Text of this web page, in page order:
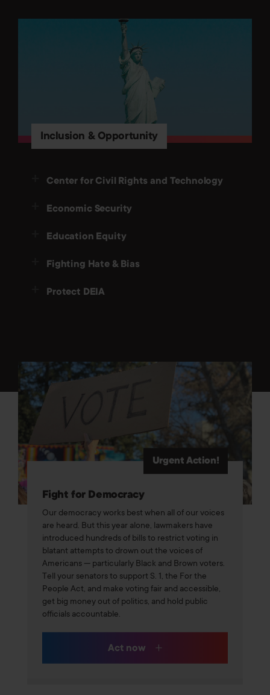
Inclusion & Opportunity
Center for Civil Rights and Technology
Economic Security
Education Equity
Fighting Hate & Bias
Protect DEIA
Urgent Action!
Fight for Democracy
Our democracy works best when all of our voices
are heard. But this year alone, lawmakers have
introduced hundreds of bills to restrict voting in
blatant attempts to drown out the voices of
Americans — particularly Black and Brown voters.
Tell your senators to support S. 1, the For the
People Act, and make voting fair and accessible,
get big money out of politics, and hold public
officials accountable.
Act now